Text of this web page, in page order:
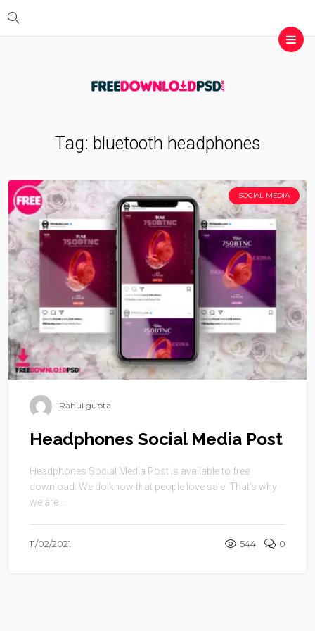
Tag: bluetooth headphones
SOCIAL MEDIA
Rahul gupta
Headphones Social Media Post
Headphones Social Media Post is available to free
download. We do know that people love sale. That’s why
we are ...
11/02/2021 544 0